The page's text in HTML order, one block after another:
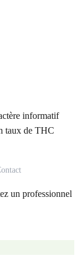
informatif
taux de THC
un professionnel